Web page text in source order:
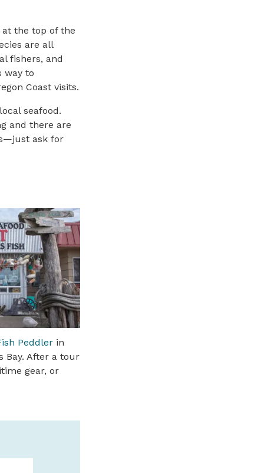
at the top of the
are all
fishers, and
way to
Coast visits.
seafood.
and there are
ask for
Peddler in
Bay. After a tour
gear, or